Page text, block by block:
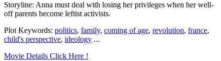
Storyline: Anna must deal with losing her privileges when her well-
off parents become leftist activists.
Plot Keywords: politics, family, coming of age, revolution, france,
child's perspective, ideology ...
Movie Details Click Here !